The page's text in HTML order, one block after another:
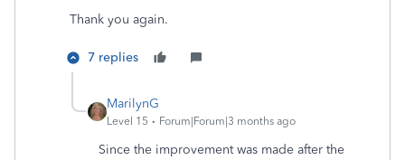
Thank you again.
7 replies
MarilynG
Level 15 Forum|Forum|3 months ago
Since the improvement was made after the